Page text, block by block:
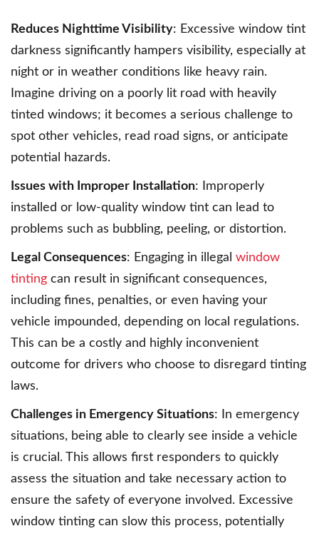
Reduces Nighttime Visibility: Excessive window tint
darkness significantly hampers visibility, especially at
night or in weather conditions like heavy rain.
Imagine driving on a poorly lit road with heavily
tinted windows; it becomes a serious challenge to
spot other vehicles, read road signs, or anticipate
potential hazards.
Issues with Improper Installation: Improperly
installed or low-quality window tint can lead to
problems such as bubbling, peeling, or distortion.
Legal Consequences: Engaging in illegal window
tinting can result in significant consequences,
including fines, penalties, or even having your
vehicle impounded, depending on local regulations.
This can be a costly and highly inconvenient
outcome for drivers who choose to disregard tinting
laws.
Challenges in Emergency Situations: In emergency
situations, being able to clearly see inside a vehicle
is crucial. This allows first responders to quickly
assess the situation and take necessary action to
ensure the safety of everyone involved. Excessive
window tinting can slow this process, potentially